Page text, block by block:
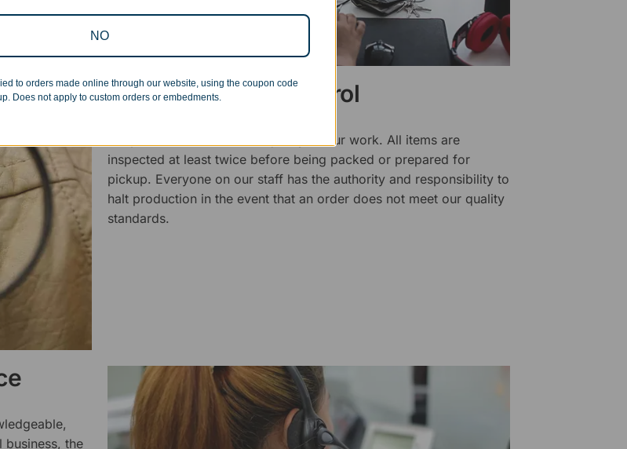
Superb Quality Control
We pride ourselves on the quality of our work. All items are
inspected at least twice before being packed or prepared for
pickup. Everyone on our staff has the authority and responsibility to
halt production in the event that an order does not meet our quality
standards.
the
NO
to orders made online through our website, using the coupon code
Does not apply to custom orders or embedments.